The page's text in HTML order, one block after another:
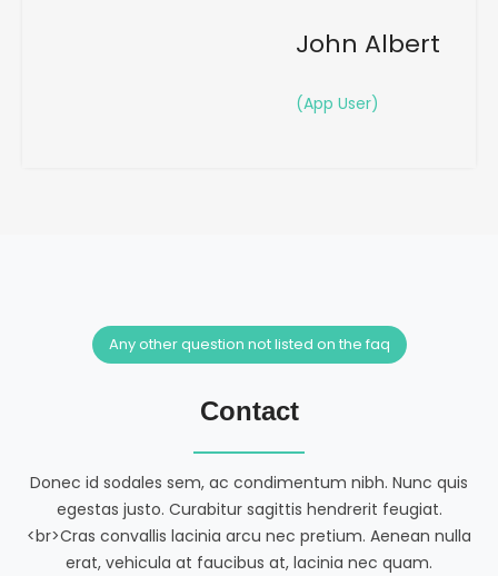
John Albert
(App User)
Any other question not listed on the faq
Contact
Donec id sodales sem, ac condimentum nibh. Nunc quis
egestas justo. Curabitur sagittis hendrerit feugiat.
<br>Cras convallis lacinia arcu nec pretium. Aenean nulla
erat, vehicula at faucibus at, lacinia nec quam.